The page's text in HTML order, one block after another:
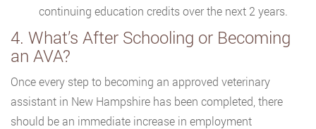
continuing education credits over the next 2 years.
4. What’s After Schooling or Becoming
an AVA?
Once every step to becoming an approved veterinary
assistant in New Hampshire has been completed, there
should be an immediate increase in employment